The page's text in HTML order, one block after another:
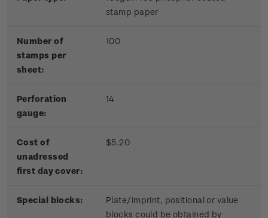
stamp paper
Number of
stamps per
sheet:
100
Perforation
gauge:
14
Cost of
unadressed
first day cover:
$5.20
Special blocks:
Plate/imprint, positional or value
blocks could be obtained by